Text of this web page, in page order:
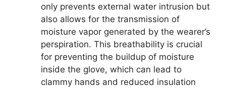
only prevents external water intrusion but
also allows for the transmission of
moisture vapor generated by the wearer’s
perspiration. This breathability is crucial
for preventing the buildup of moisture
inside the glove, which can lead to
clammy hands and reduced insulation